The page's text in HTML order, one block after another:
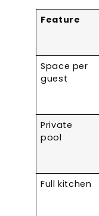
Feature
Space per
guest
Private
pool
Full kitchen